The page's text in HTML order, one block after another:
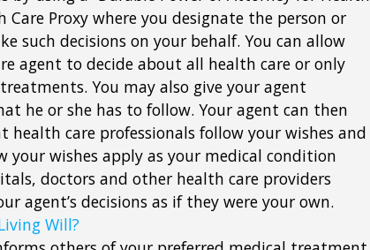
Care Proxy where you designate the person or
such decisions on your behalf. You can allow
agent to decide about all health care or only
You may also give your agent
he or she has to follow. Your agent can then
health care professionals follow your wishes and
your wishes apply as your medical condition
doctors and other health care providers
agent’s decisions as if they were your own.
Will?